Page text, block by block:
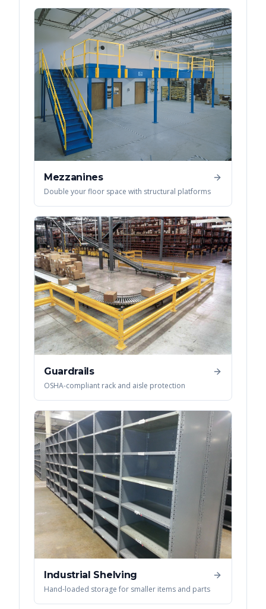
Mezzanines
Double your floor space with structural platforms
Guardrails
OSHA-compliant rack and aisle protection
Industrial Shelving
Hand-loaded storage for smaller items and parts